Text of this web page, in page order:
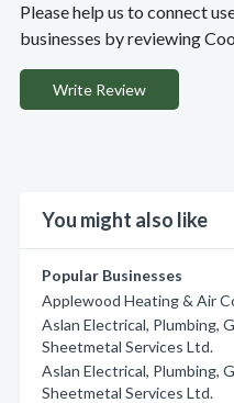
Please help us to connect
businesses by reviewing
Write Review
You might also like
Popular Businesses
Applewood Heating & Air
Aslan Electrical, Plumbing,
Sheetmetal Services Ltd.
Aslan Electrical, Plumbing,
Sheetmetal Services Ltd.